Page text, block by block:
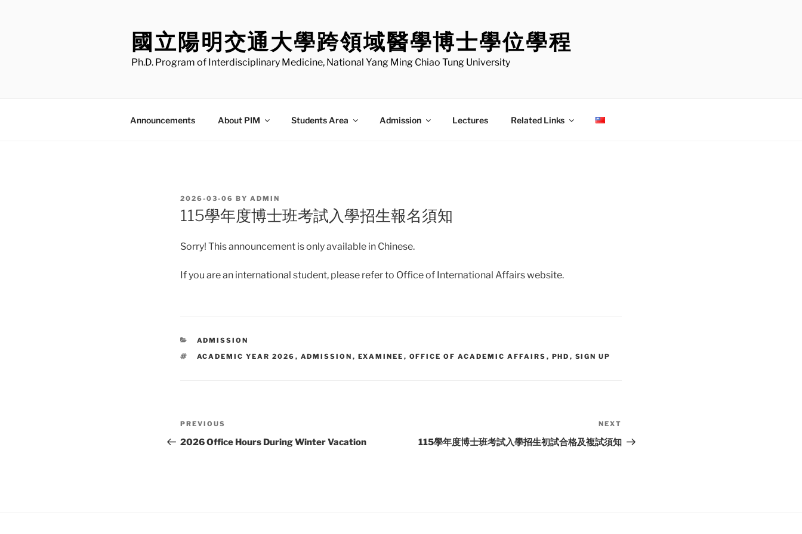
國立陽明交通大學跨領域醫學博士學位學程
Ph.D. Program of Interdisciplinary Medicine, National Yang Ming Chiao Tung University
Announcements About PIM Students Area Admission Lectures Related Links
POSTED
ON
2026-03-06 BY ADMIN
115學年度博士班考試入學招生報名須知
Sorry! This announcement is only available in Chinese.
If you are an international student, please refer to Office of International Affairs website.
CATEGORIES
ADMISSION
TAGS
ACADEMIC YEAR 2026 , ADMISSION , EXAMINEE , OFFICE OF ACADEMIC AFFAIRS , PHD , SIGN UP
Post
navigation
Previous
Post
PREVIOUS
2026 Office Hours During Winter Vacation
Post
NEXT
115學年度博士班考試入學招生初試合格及複試須知